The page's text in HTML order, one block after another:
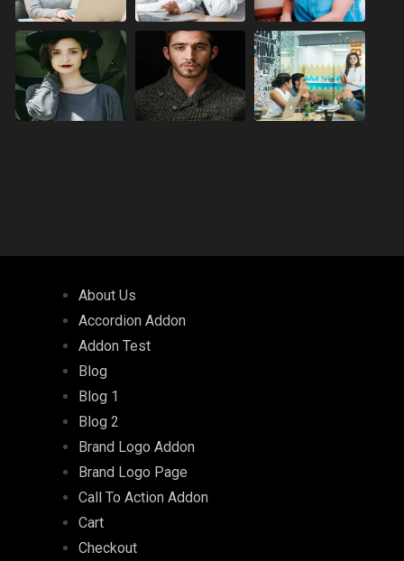
About Us
Accordion Addon
Addon Test
Blog
Blog 1
Blog 2
Brand Logo Addon
Brand Logo Page
Call To Action Addon
Cart
Checkout